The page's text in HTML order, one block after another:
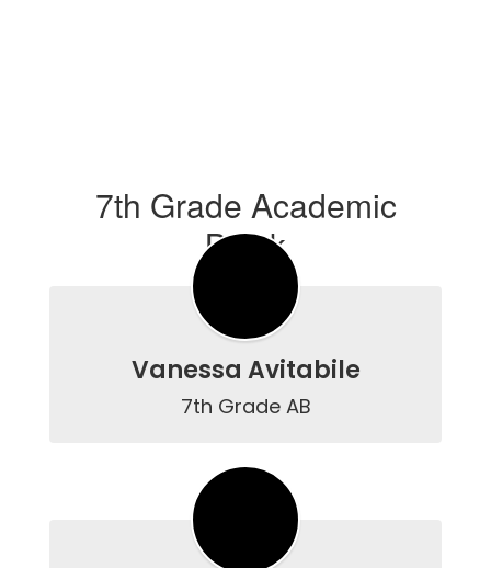
7th Grade Academic
Block
Vanessa Avitabile
7th Grade AB